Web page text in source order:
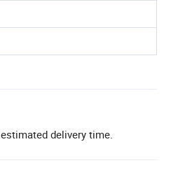
delivery time.